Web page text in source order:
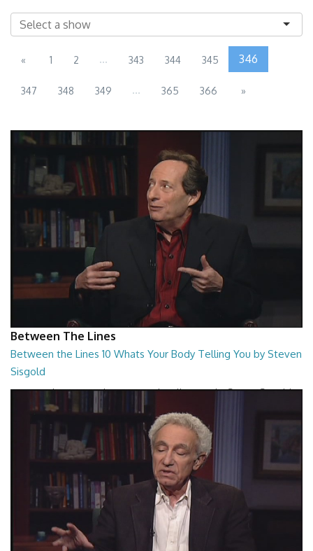
« 1 2 ... 343 344 345 346
347 348 349 ... 365 366 »
Between The Lines
Between the Lines 10 Whats Your Body Telling You by Steven
Sisgold
Between the Lines - Whats Your Body Telling You by Steven Sisgold
26:48